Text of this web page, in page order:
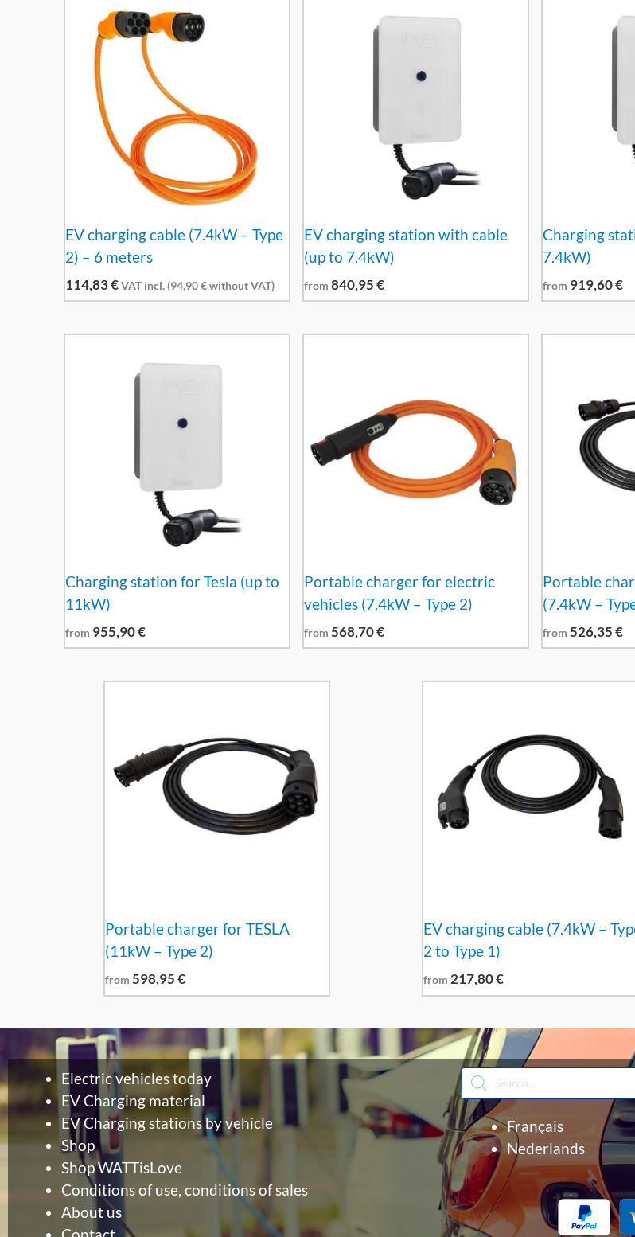
EV charging cable (7.4kW – Type
2) – 6 meters
114,83€ VAT incl. (94,90€without VAT)
EV charging station with cable
(up to 7.4kW)
from 840,95€
Charging
7.4kW)
from 919,60€
Charging station for Tesla (up to
11kW)
from 955,90€
Portable charger for electric
vehicles (7.4kW – Type 2)
from 568,70€
Portable
(7.4kW –
from 526,35€
Portable charger for TESLA
(11kW – Type 2)
from 598,95€
EV charging cable (7.4kW –
2 to Type 1)
from 217,80€
Electric vehicles today
EV Charging material
EV Charging stations by vehicle
Shop
Shop WATTisLove
Conditions of use, conditions of sales
About us
Products
search
Français
Nederlands